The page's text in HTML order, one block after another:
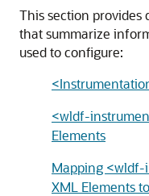
This section provides
that summarize
used to configure:
<wldf-
Elements
Mapping
XML Elements